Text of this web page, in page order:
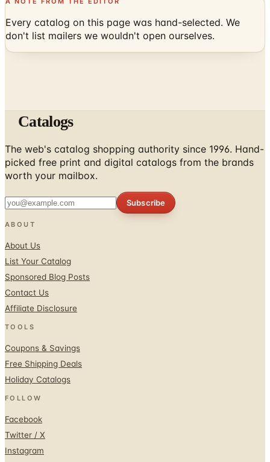
Every catalog on this page was hand-selected. We
don't list mailers we wouldn't open ourselves.
Catalogs
The web's catalog shopping authority since 1996. Hand-
picked free print and digital catalogs from the brands
worth your mailbox.
Subscribe
ABOUT
About Us
List Your Catalog
Sponsored Blog Posts
Contact Us
Affiliate Disclosure
TOOLS
Coupons & Savings
Free Shipping Deals
Holiday Catalogs
FOLLOW
Facebook
Twitter / X
Instagram